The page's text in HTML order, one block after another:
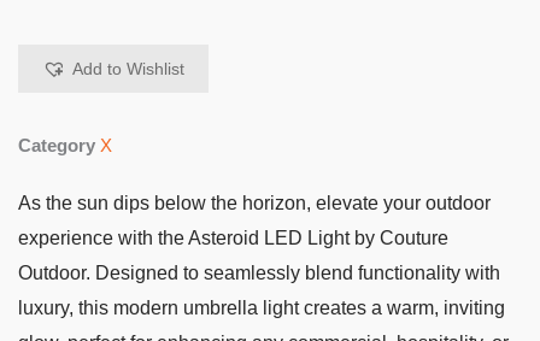
Add to Wishlist
Category X
As the sun dips below the horizon, elevate your outdoor
experience with the Asteroid LED Light by Couture
Outdoor. Designed to seamlessly blend functionality with
luxury, this modern umbrella light creates a warm, inviting